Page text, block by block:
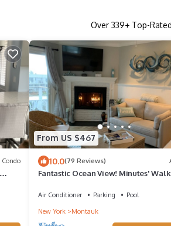
Over 339+ Top-
Condo
From US $467
10.0(79 Reviews)
Fantastic Ocean View! Minutes'
Air Conditioner Parking
Pool
New York
Montauk